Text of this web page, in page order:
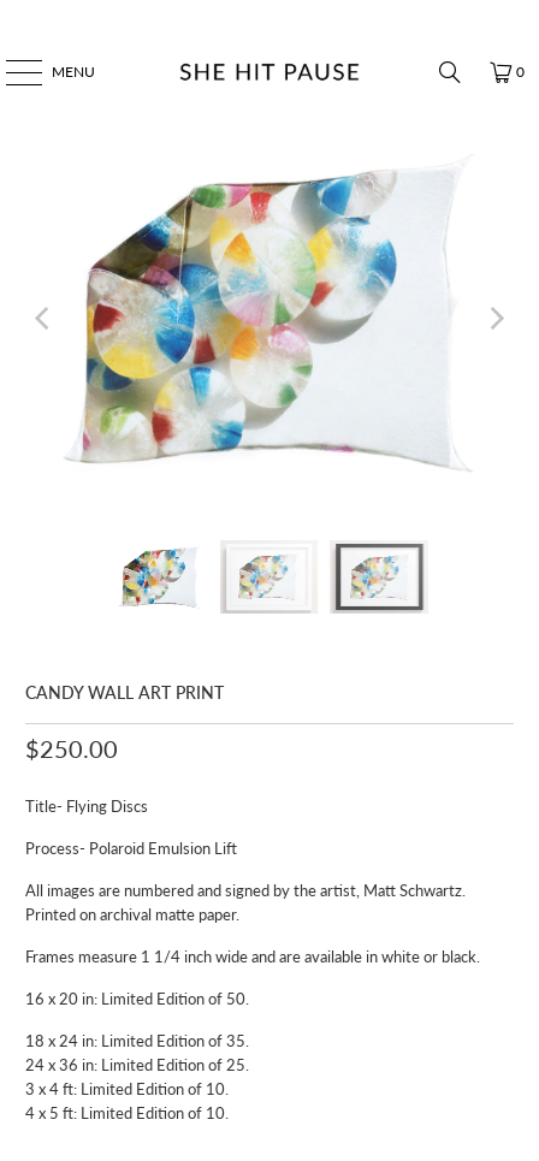
MENU 0
CANDY WALL ART PRINT
$250.00
Title- Flying Discs
Process- Polaroid Emulsion Lift
All images are numbered and signed by the artist, Matt Schwartz.
Printed on archival matte paper.
Frames measure 1 1/4 inch wide and are available in white or black.
16 x 20 in: Limited Edition of 50.
18 x 24 in: Limited Edition of 35.
24 x 36 in: Limited Edition of 25.
3 x 4 ft: Limited Edition of 10.
4 x 5 ft: Limited Edition of 10.